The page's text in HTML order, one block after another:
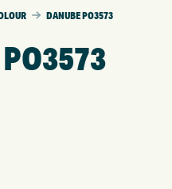
DANUBE PO3573